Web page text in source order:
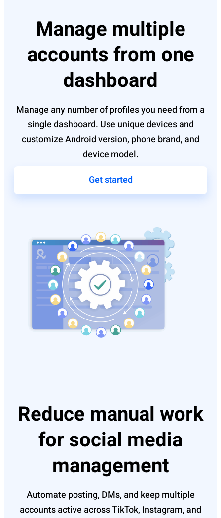
Manage multiple
accounts from one
dashboard
Manage any number of profiles you need from a
single dashboard. Use unique devices and
customize Android version, phone brand, and
device model.
Get started
Reduce manual work
for social media
management
Automate posting, DMs, and keep multiple
accounts active across TikTok, Instagram, and